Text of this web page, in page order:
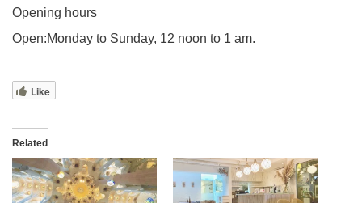
Opening hours
Open:Monday to Sunday, 12 noon to 1 am.
Like
Related